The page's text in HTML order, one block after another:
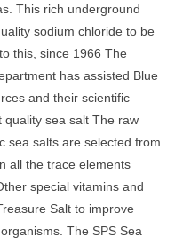
This rich underground
sodium chloride to be
this, since 1966 The
has assisted Blue
and their scientific
quality sea salt The raw
sea salts are selected from
all the trace elements
special vitamins and
Salt to improve
The SPS Sea